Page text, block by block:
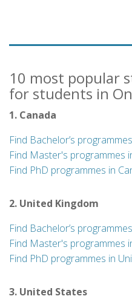
10 most popular
for students in
1. Canada
Find Bachelor’s
Find Master's programmes
Find PhD programmes in
2. United Kingdom
Find Bachelor’s
Find Master's programmes
Find PhD programmes in
3. United States